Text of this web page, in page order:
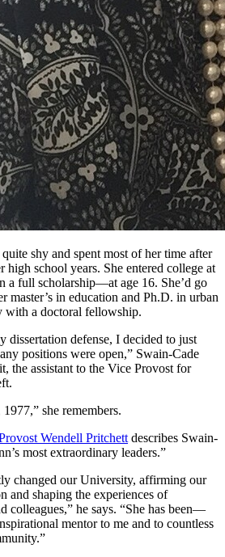
shy and spent most of her time after
high school years. She entered college at
a full scholarship—at age 16. She’d go
master’s in education and Ph.D. in urban
with a doctoral fellowship.
dissertation defense, I decided to just
positions were open,” Swain-Cade
the assistant to the Vice Provost for
she remembers.
Wendell Pritchett describes Swain-
most extraordinary leaders.”
changed our University, affirming our
and shaping the experiences of
colleagues,” he says. “She has been—
mentor to me and to countless